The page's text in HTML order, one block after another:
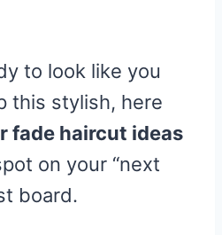
to look like you
this stylish, here
fade haircut ideas
on your “next
board.